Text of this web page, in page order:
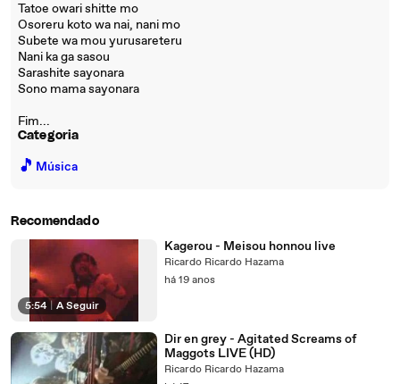
Tatoe owari shitte mo
Osoreru koto wa nai, nani mo
Subete wa mou yurusareteru
Nani ka ga sasou
Sarashite sayonara
Sono mama sayonara
Fim...
Categoria
🎵 Música
Recomendado
5:54 | A Seguir
Kagerou - Meisou honnou live
Ricardo Ricardo Hazama
há 19 anos
Dir en grey - Agitated Screams of
Maggots LIVE (HD)
Ricardo Ricardo Hazama